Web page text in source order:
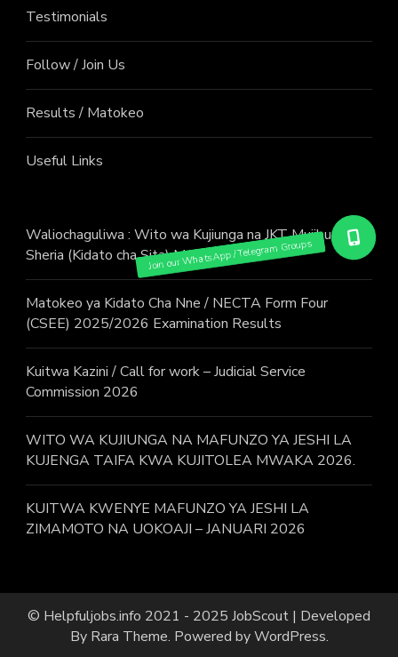
Testimonials
Follow / Join Us
Results / Matokeo
Useful Links
Waliochaguliwa : Wito wa Kujiunga na JKT Mujibu wa
Sheria (Kidato cha Sita) Mwaka 2026
Matokeo ya Kidato Cha Nne / NECTA Form Four
(CSEE) 2025/2026 Examination Results
Kuitwa Kazini / Call for work – Judicial Service
Commission 2026
WITO WA KUJIUNGA NA MAFUNZO YA JESHI LA
KUJENGA TAIFA KWA KUJITOLEA MWAKA 2026.
KUITWA KWENYE MAFUNZO YA JESHI LA
ZIMAMOTO NA UOKOAJI – JANUARI 2026
© Helpfuljobs.info 2021 - 2025 JobScout | Developed
By Rara Theme. Powered byWordPress.